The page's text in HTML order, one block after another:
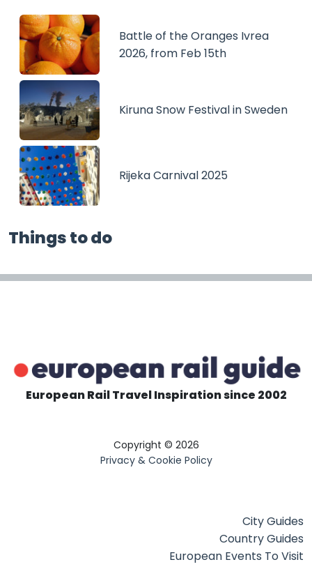
Battle of the Oranges Ivrea
2026, from Feb 15th
Kiruna Snow Festival in Sweden
Rijeka Carnival 2025
Things to do
European Rail Travel Inspiration since 2002
Copyright © 2026
Privacy & Cookie Policy
City Guides
Country Guides
European Events To Visit